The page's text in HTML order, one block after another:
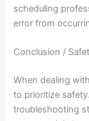
scheduling
error from
Conclusion /
When dealing
to prioritize
troubleshooting